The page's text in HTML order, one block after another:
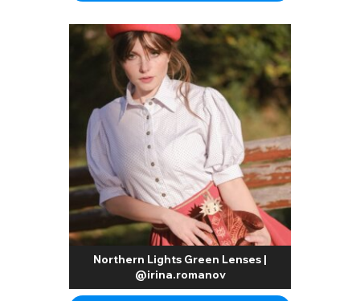
Northern Lights Green Lenses |
@irina.romanov